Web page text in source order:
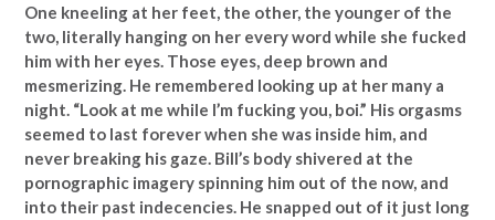
One kneeling at her feet, the other, the younger of the
two, literally hanging on her every word while she fucked
him with her eyes. Those eyes, deep brown and
mesmerizing. He remembered looking up at her many a
night. “Look at me while I’m fucking you, boi.” His orgasms
seemed to last forever when she was inside him, and
never breaking his gaze. Bill’s body shivered at the
pornographic imagery spinning him out of the now, and
into their past indecencies. He snapped out of it just long